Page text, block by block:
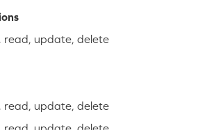
read, update, delete
read, update, delete